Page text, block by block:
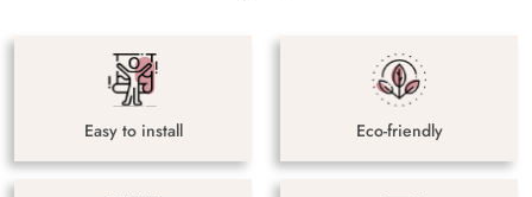
Easy to install Eco-friendly